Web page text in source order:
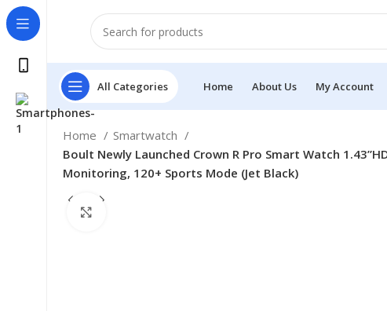
All Categories Home About Us My Account
Home
Smartwatch
Boult Newly Launched Crown R Pro Smart Watch
Monitoring, 120+ Sports Mode (Jet Black)